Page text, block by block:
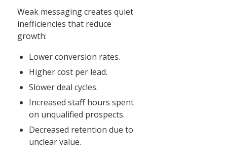
Weak messaging creates quiet
inefficiencies that reduce
growth:
Lower conversion rates.
Higher cost per lead.
Slower deal cycles.
Increased staff hours spent
on unqualified prospects.
Decreased retention due to
unclear value.